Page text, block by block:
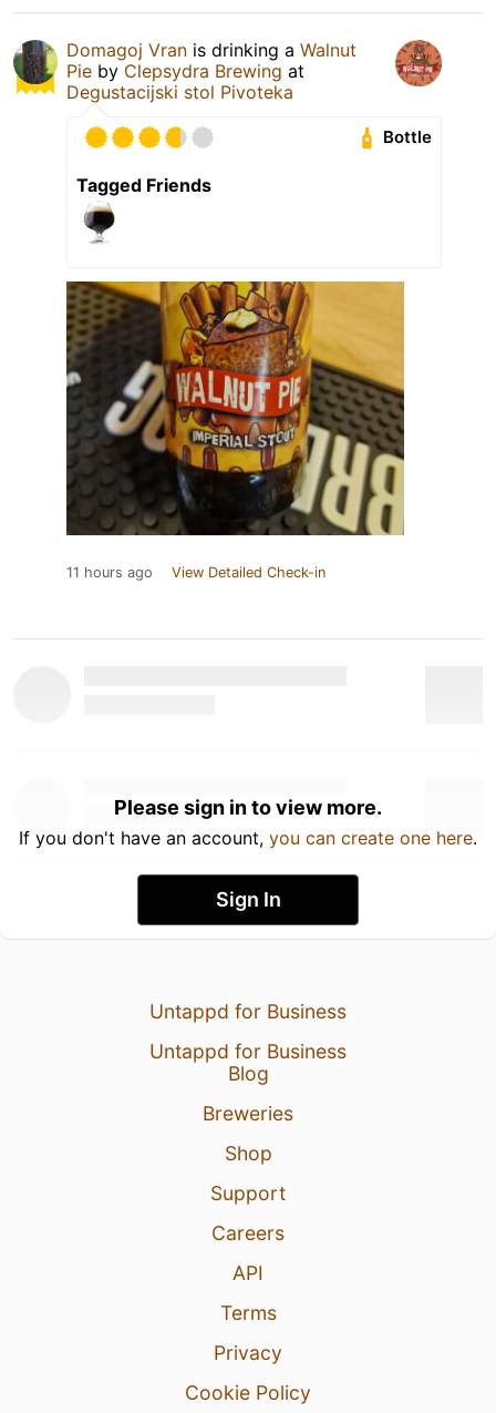
Domagoj Vran is drinking a Walnut
Pie by Clepsydra Brewing at
Degustacijski stol Pivoteka
Bottle
Tagged Friends
11 hours ago View Detailed Check-in
Please sign in to view more.
If you don't have an account, you can create one here.
Sign In
Untappd for Business
Untappd for Business
Blog
Breweries
Shop
Support
Careers
API
Terms
Privacy
Cookie Policy